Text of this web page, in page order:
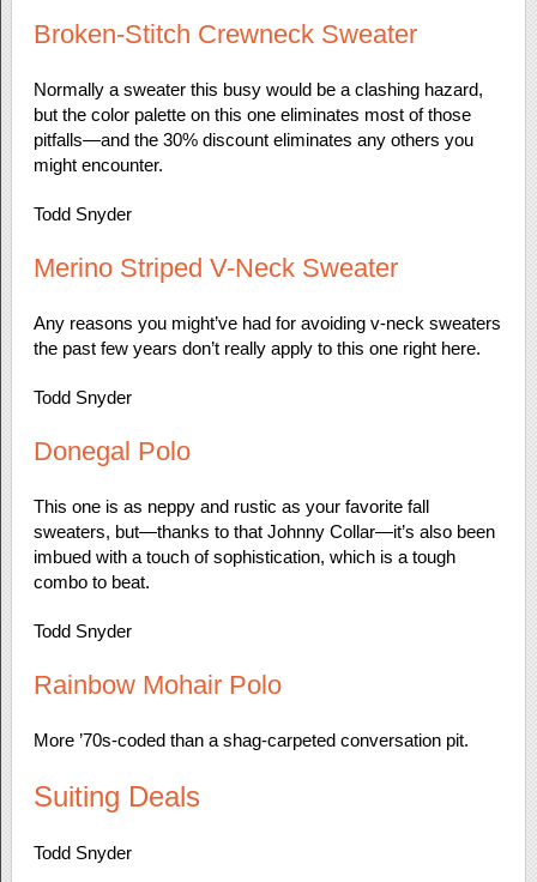
Broken-Stitch Crewneck Sweater
Normally a sweater this busy would be a clashing hazard,
but the color palette on this one eliminates most of those
pitfalls—and the 30% discount eliminates any others you
might encounter.
Todd Snyder
Merino Striped V-Neck Sweater
Any reasons you might’ve had for avoiding v-neck sweaters
the past few years don’t really apply to this one right here.
Todd Snyder
Donegal Polo
This one is as neppy and rustic as your favorite fall
sweaters, but—thanks to that Johnny Collar—it’s also been
imbued with a touch of sophistication, which is a tough
combo to beat.
Todd Snyder
Rainbow Mohair Polo
More ’70s-coded than a shag-carpeted conversation pit.
Suiting Deals
Todd Snyder